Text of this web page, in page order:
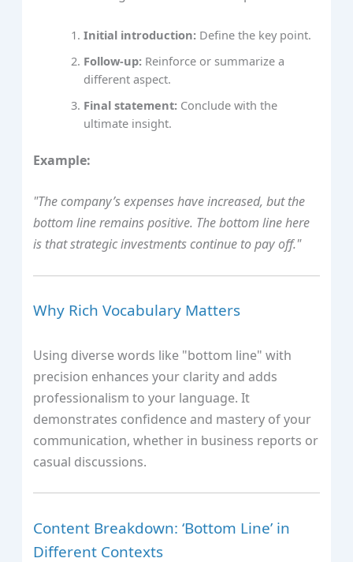
Initial introduction: Define the key point.
Follow-up: Reinforce or summarize a
different aspect.
Final statement: Conclude with the
ultimate insight.
Example:
"The company’s expenses have increased, but the
bottom line remains positive. The bottom line here
is that strategic investments continue to pay off."
Why Rich Vocabulary Matters
Using diverse words like "bottom line" with
precision enhances your clarity and adds
professionalism to your language. It
demonstrates confidence and mastery of your
communication, whether in business reports or
casual discussions.
Content Breakdown: ‘Bottom Line’ in
Different Contexts